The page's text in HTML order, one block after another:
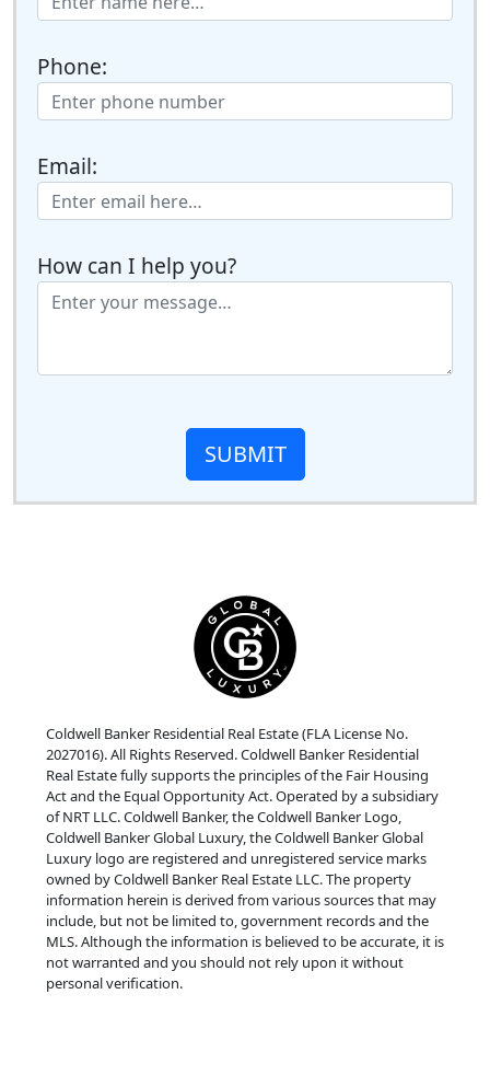
Phone:
Email:
How can I help you?
SUBMIT
Coldwell Banker Residential Real Estate (FLA License No.
2027016). All Rights Reserved. Coldwell Banker Residential
Real Estate fully supports the principles of the Fair Housing
Act and the Equal Opportunity Act. Operated by a subsidiary
of NRT LLC. Coldwell Banker, the Coldwell Banker Logo,
Coldwell Banker Global Luxury, the Coldwell Banker Global
Luxury logo are registered and unregistered service marks
owned by Coldwell Banker Real Estate LLC. The property
information herein is derived from various sources that may
include, but not be limited to, government records and the
MLS. Although the information is believed to be accurate, it is
not warranted and you should not rely upon it without
personal verification.